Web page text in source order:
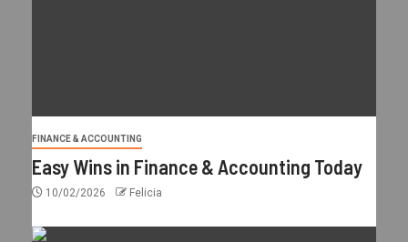
FINANCE & ACCOUNTING
Easy Wins in Finance & Accounting Today
10/02/2026 Felicia